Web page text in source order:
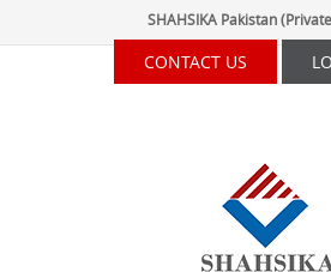
SHAHSIKA Pakistan
CONTACT US